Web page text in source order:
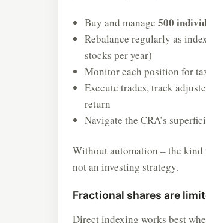
Buy and manage 500
Rebalance regularly as
stocks per year)
Monitor each position for
Execute trades, track
return
Navigate the CRA’s
Without automation – the
not an investing strategy.
Fractional shares are
Direct indexing works best